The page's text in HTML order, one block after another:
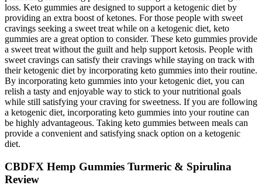
loss. Keto gummies are designed to support a ketogenic diet by
providing an extra boost of ketones. For those people with sweet
cravings seeking a sweet treat while on a ketogenic diet, keto
gummies are a great option to consider. These keto gummies provide
a sweet treat without the guilt and help support ketosis. People with
sweet cravings can satisfy their cravings while staying on track with
their ketogenic diet by incorporating keto gummies into their routine.
By incorporating keto gummies into your ketogenic diet, you can
relish a tasty and enjoyable way to stick to your nutritional goals
while still satisfying your craving for sweetness. If you are following
a ketogenic diet, incorporating keto gummies into your routine can
be highly advantageous. Taking keto gummies between meals can
provide a convenient and satisfying snack option on a ketogenic
diet.
CBDFX Hemp Gummies Turmeric & Spirulina
Review